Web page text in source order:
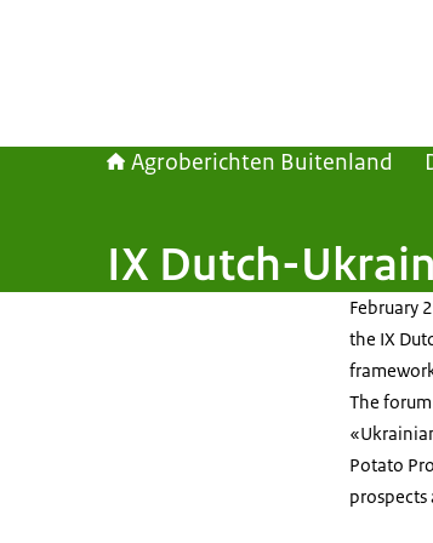
Agroberichten Buitenland
IX Dutch-
February
the IX
The
Potato